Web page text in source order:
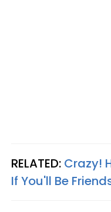
RELATED: Crazy!
If You'll Be